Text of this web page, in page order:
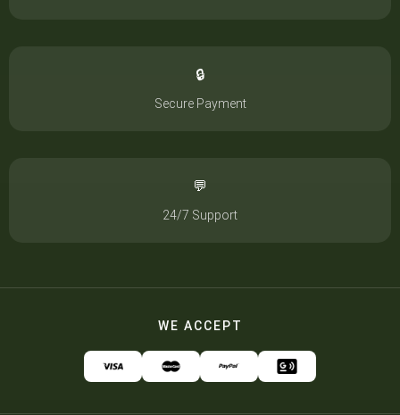
🔒
Secure Payment
💬
24/7 Support
WE ACCEPT